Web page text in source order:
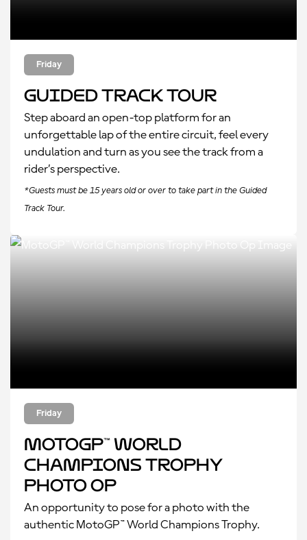
Friday
Guided Track Tour
Step aboard an open-top platform for an
unforgettable lap of the entire circuit, feel every
undulation and turn as you see the track from a
rider’s perspective.
*Guests must be 15 years old or over to take part in the Guided
Track Tour.
Friday
MotoGP™ World
Champions Trophy
Photo Op
An opportunity to pose for a photo with the
authentic MotoGP™ World Champions Trophy.